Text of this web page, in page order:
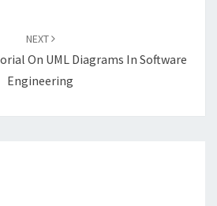
NEXT
On UML Diagrams In Software
Engineering